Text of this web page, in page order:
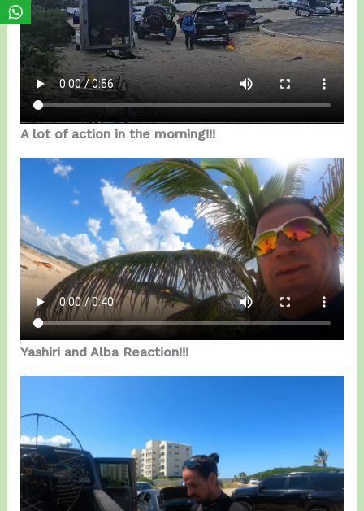
A lot of action in the morning!!!
Yashiri and Alba Reaction!!!